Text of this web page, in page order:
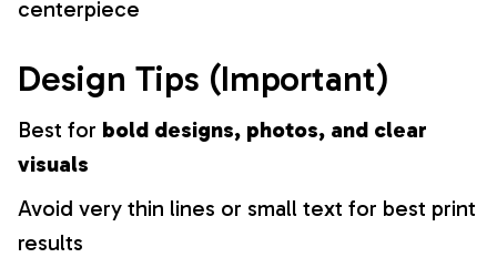
centerpiece
Design Tips (Important)
Best for bold designs, photos, and clear
visuals
Avoid very thin lines or small text for best print
results